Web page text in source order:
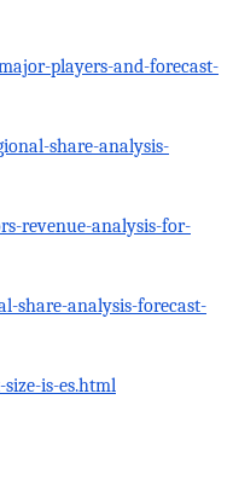
players-and-forecast-
share-analysis-
revenue-analysis-for-
share-analysis-forecast-
is-es.html